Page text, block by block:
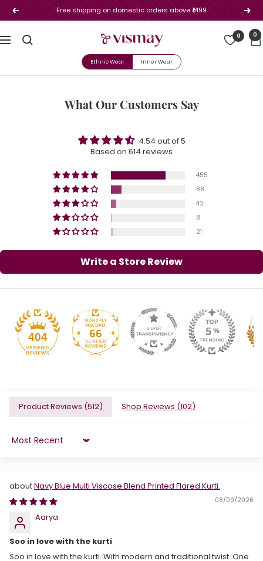
Previous Free shipping on domestic orders above ₹1499 Next
Navigation Vismay 0 0
Ethnic Wear Inner Wear
What Our Customers Say
4.54 out of 5
Based on 614 reviews
455
88
42
8
21
Write a Store Review
404 66
Product Reviews (512) Shop Reviews (102)
Sort by
Navy Blue Multi Viscose Blend Printed Flared Kurti.
08/09/2026
Aarya
Soo in love with the kurti
Soo in love with the kurti. With modern and traditional twist. One